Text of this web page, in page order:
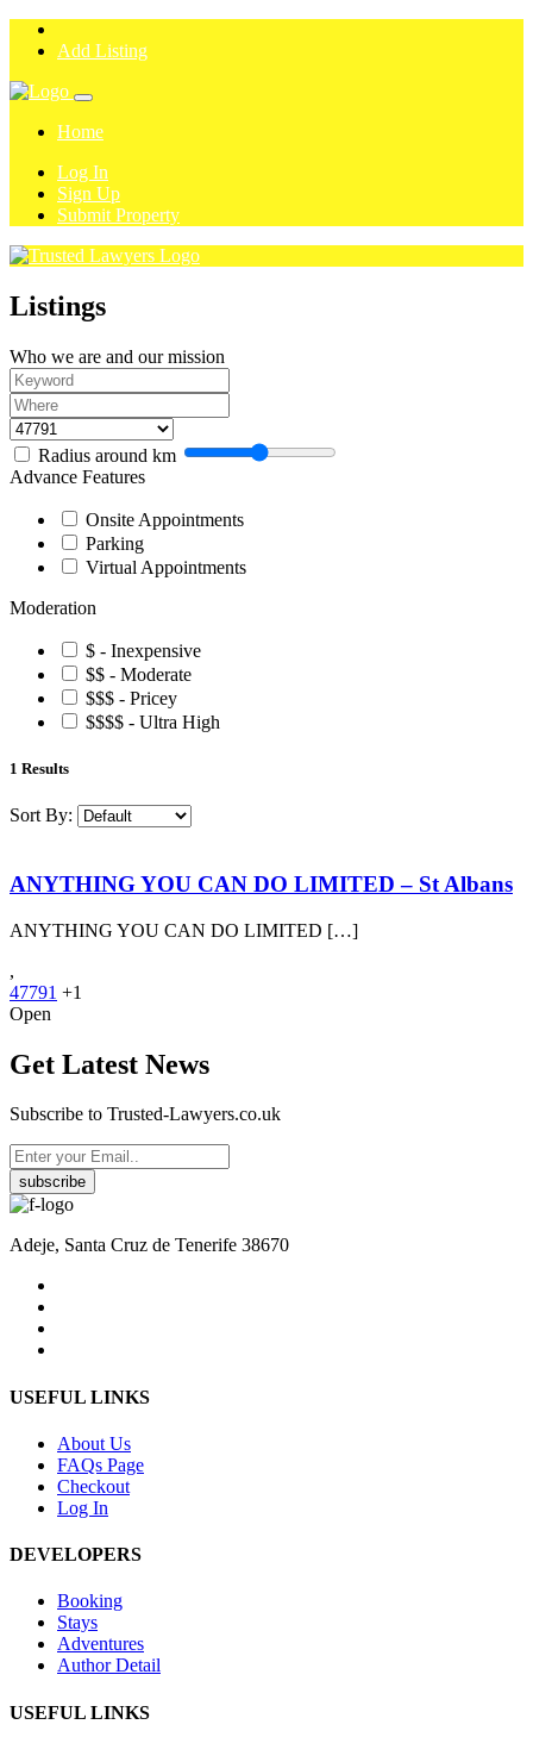
Add Listing
Home
Log In
Sign Up
Submit Property
Listings
Who we are and our mission
Radius around km
Advance Features
Onsite Appointments
Parking
Virtual Appointments
Moderation
$ - Inexpensive
$$ - Moderate
$$$ - Pricey
$$$$ - Ultra High
1 Results
Sort By:
ANYTHING YOU CAN DO LIMITED – St Albans
ANYTHING YOU CAN DO LIMITED […]
,
47791 +1
Open
Get Latest News
Subscribe to Trusted-Lawyers.co.uk
subscribe
Adeje, Santa Cruz de Tenerife 38670
USEFUL LINKS
About Us
FAQs Page
Checkout
Log In
DEVELOPERS
Booking
Stays
Adventures
Author Detail
USEFUL LINKS